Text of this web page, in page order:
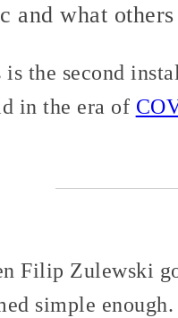
and what
is the second
in the era of
Filip Zulewski
simple